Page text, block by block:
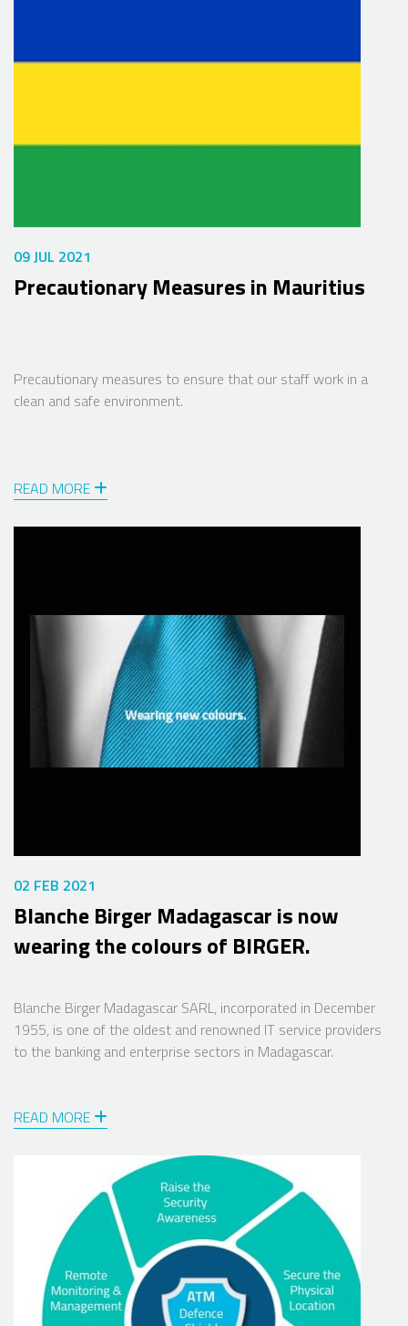
09 JUL 2021
Precautionary Measures in Mauritius
Precautionary measures to ensure that our staff work in a
clean and safe environment.
READ MORE
02 FEB 2021
Blanche Birger Madagascar is now
wearing the colours of BIRGER.
Blanche Birger Madagascar SARL, incorporated in December
1955, is one of the oldest and renowned IT service providers
to the banking and enterprise sectors in Madagascar.
READ MORE